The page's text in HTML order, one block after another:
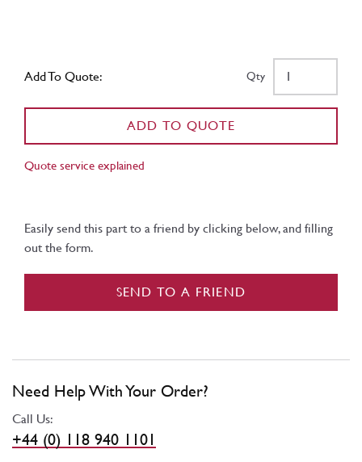
Add To Quote: Qty
ADD TO QUOTE
Quote service explained
Easily send this part to a friend by clicking below, and filling
out the form.
SEND TO A FRIEND
Need Help With Your Order?
Call Us:
+44 (0) 118 940 1101